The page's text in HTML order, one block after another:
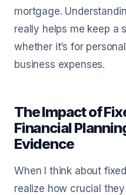
mortgage.
really helps me keep a
whether it’s for
business expenses.
The Impact of
Financial
Evidence
When I think about
realize how crucial